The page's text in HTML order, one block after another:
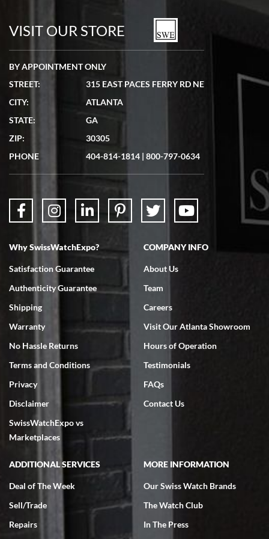
watches in excellent condition and transactions are smooth.
7/19/2026
showed me the watch I was interested in via text link. All my
questions were answered. The watch came quickly and well
7/18/2026
Swiss Watch Expo is terrific to work with: responsive, great
7/18/2026
excellent - I received my Submariner as expected... your staff was
very helpful.
Rick Miller
7/18/2026
VISIT OUR STORE
BY APPOINTMENT ONLY
STREET:
315 EAST PACES FERRY RD NE
CITY:
ATLANTA
STATE:
GA
ZIP:
30305
PHONE
404-814-1814 | 800-797-0634
Why SwissWatchExpo?
Satisfaction Guarantee
Authenticity Guarantee
Shipping
Warranty
No Hassle Returns
Terms and Conditions
Privacy
Disclaimer
SwissWatchExpo vs
Marketplaces
COMPANY INFO
About Us
Team
Careers
Visit Our Atlanta Showroom
Hours of Operation
Testimonials
FAQs
Contact Us
ADDITIONAL SERVICES
Deal of The Week
Sell/Trade
Repairs
MORE INFORMATION
Our Swiss Watch Brands
The Watch Club
In The Press